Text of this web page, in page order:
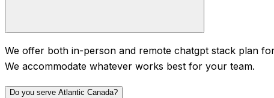
We offer both in-person and remote chatgpt stack plan
We accommodate whatever works best for your team.
Do you serve Atlantic Canada?